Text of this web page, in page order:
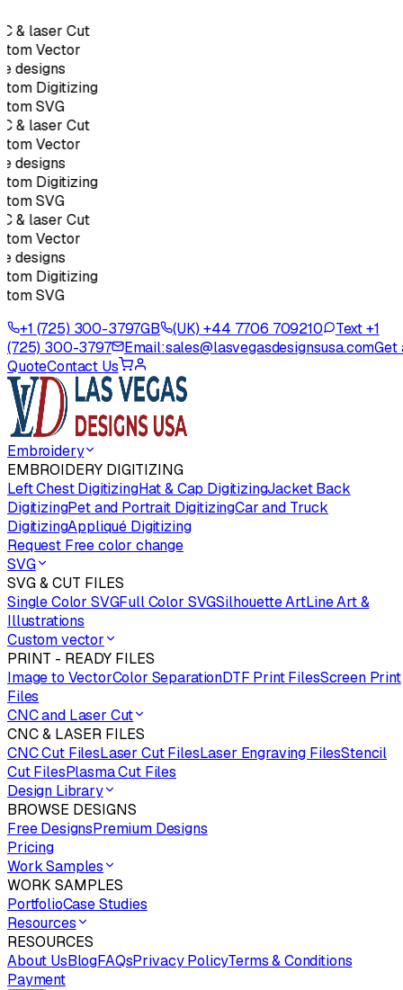
& laser Cut
Vector
designs
Digitizing
SVG
& laser Cut
Vector
designs
Digitizing
SVG
& laser Cut
Vector
designs
Digitizing
SVG
+1 (725) 300-3797GB (UK) +44 7706 709210
Text +1
(725) 300-3797
Email:sales@lasvegasdesignsusa.comGet
QuoteContact Us
Embroidery
EMBROIDERY DIGITIZING
Left Chest DigitizingHat & Cap DigitizingJacket Back
DigitizingPet and Portrait DigitizingCar and Truck
DigitizingAppliqué Digitizing
Request Free color change
SVG
SVG & CUT FILES
Single Color SVGFull Color SVGSilhouette ArtLine Art &
Illustrations
Custom vector
PRINT - READY FILES
Image to VectorColor SeparationDTF Print FilesScreen Print
Files
CNC and Laser Cut
CNC & LASER FILES
CNC Cut FilesLaser Cut FilesLaser Engraving FilesStencil
Cut FilesPlasma Cut Files
Design Library
BROWSE DESIGNS
Free DesignsPremium Designs
Pricing
Work Samples
WORK SAMPLES
PortfolioCase Studies
Resources
RESOURCES
About UsBlogFAQsPrivacy PolicyTerms & Conditions
Payment